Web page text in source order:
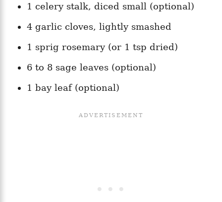
1 celery stalk, diced small (optional)
4 garlic cloves, lightly smashed
1 sprig rosemary (or 1 tsp dried)
6 to 8 sage leaves (optional)
1 bay leaf (optional)